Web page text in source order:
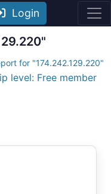
Login
for "174.242.129.220"
level: Free member